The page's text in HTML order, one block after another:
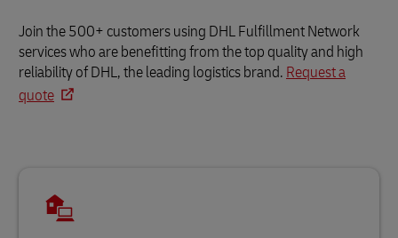
Join the 500+ customers using DHL Fulfillment Network
services who are benefitting from the top quality and high
reliability of DHL, the leading logistics brand. Request a
quote